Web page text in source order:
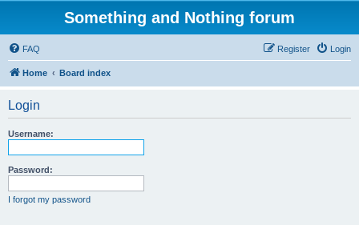
Something and Nothing forum
FAQ Login
Register
Home Board index
Login
Username:
Password:
I forgot my password